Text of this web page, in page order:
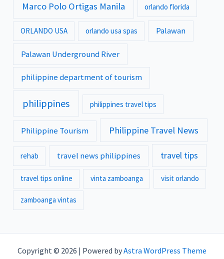
Marco Polo Ortigas Manila orlando florida
ORLANDO USA orlando usa spas Palawan
Palawan Underground River
philippine department of tourism
philippines philippines travel tips
Philippine Tourism Philippine Travel News
rehab travel news philippines travel tips
travel tips online vinta zamboanga visit orlando
zamboanga vintas
Copyright © 2026 | Powered byAstra WordPress Theme